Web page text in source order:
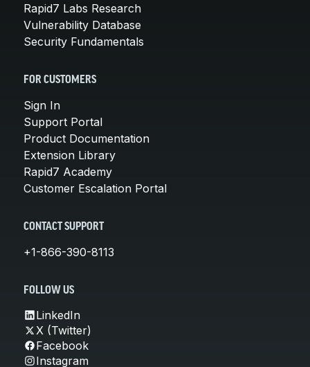
Rapid7 Labs Research
Vulnerability Database
Security Fundamentals
FOR CUSTOMERS
Sign In
Support Portal
Product Documentation
Extension Library
Rapid7 Academy
Customer Escalation Portal
CONTACT SUPPORT
+1-866-390-8113
FOLLOW US
LinkedIn
X (Twitter)
Facebook
Instagram